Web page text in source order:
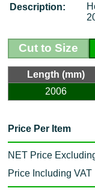
Description:
Cut to Size
Length (mm)
2006
Price Per Item
NET Price
Price Including VAT